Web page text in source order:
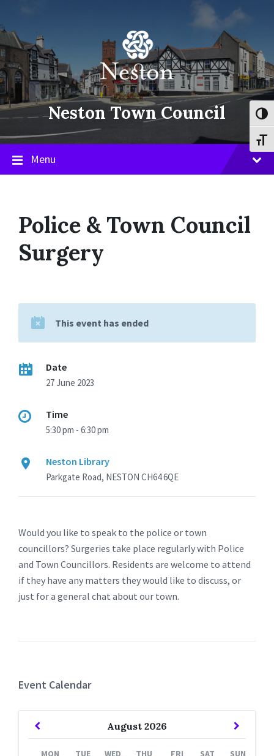
content
main
navigation
footer
Neston Town Council
Menu
Police & Town Council
Surgery
This event has ended
Date
27 June 2023
Time
5:30 pm - 6:30 pm
Neston Library
Parkgate Road, NESTON CH64 6QE
Would you like to speak to the police or town
councillors? Surgeries take place regularly with Police
and Town Councillors. Residents are welcome to attend
if they have any matters they would like to discuss, or
just for a general chat about our town.
Event Calendar
August 2026
Previous
MON TUE WED THU FRI SAT SUN